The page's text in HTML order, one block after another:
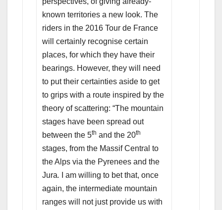
known territories a new look. The
riders in the 2016 Tour de France
will certainly recognise certain
places, for which they have their
bearings. However, they will need
to put their certainties aside to get
to grips with a route inspired by the
theory of scattering: “The mountain
stages have been spread out
between the 5th and the 20th
stages, from the Massif Central to
the Alps via the Pyrenees and the
Jura.
I am willing to bet that, once
again, the intermediate mountain
ranges will not just provide us with